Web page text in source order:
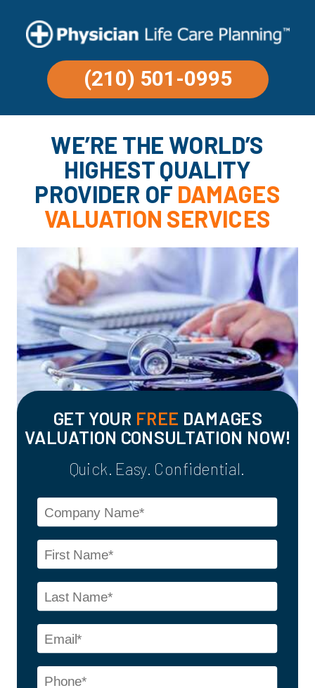
Quick. Easy. Confidential.
GET YOUR FREE DAMAGES
VALUATION CONSULTATION NOW!
WE’RE THE WORLD’S
HIGHEST QUALITY
PROVIDER OF DAMAGES
VALUATION SERVICES
(210) 501-0995